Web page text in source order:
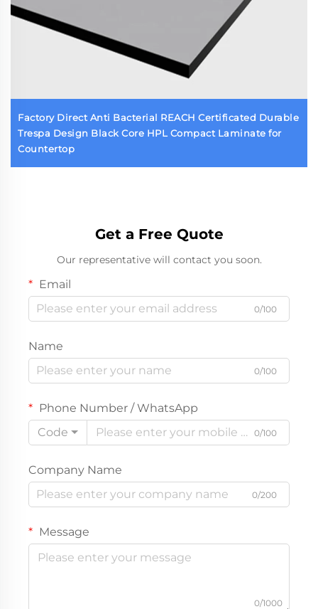
Factory Direct Anti Bacterial REACH Certificated Durable
Trespa Design Black Core HPL Compact Laminate for
Countertop
Get a Free Quote
Our representative will contact you soon.
Email
0/100
Name
0/100
Phone Number / WhatsApp
Code
0/100
Company Name
0/200
Message
0/1000